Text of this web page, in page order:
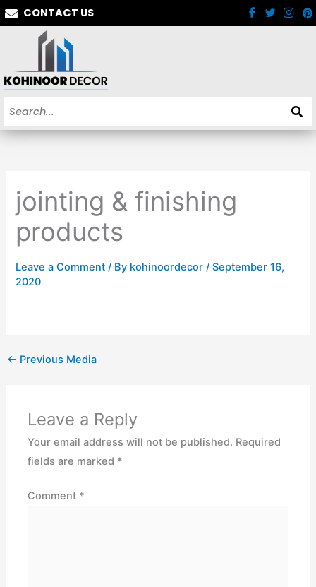
Skip
to
CONTACT US
jointing & finishing
products
Leave a Comment / By kohinoordecor/September 16,
2020
← Previous Media
Leave a Reply
Your email address will not be published. Required
fields are marked *
Comment *